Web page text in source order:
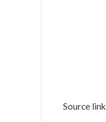
Source link